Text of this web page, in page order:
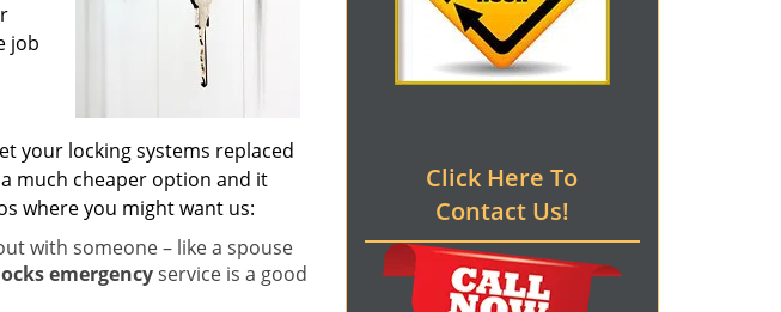
job
your locking systems replaced
much cheaper option and it
where you might want us:
with someone – like a spouse
emergencyservice is a good
Click Here To
Contact Us!